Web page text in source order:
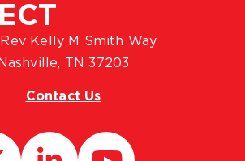
Kelly M Smith Way
Nashville, TN 37203
Contact Us